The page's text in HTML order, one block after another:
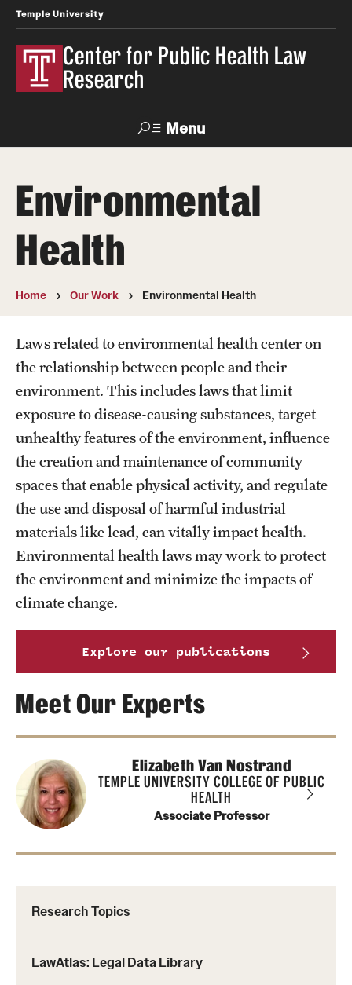
Temple University
Center for Public Health Law
Research
Menu
Contact News Events
Our Work
Research Topics
MonQcle Scientific Legal Mapping Software
Publications Library
Projects
News & Events
CPHLR Blog
Learn Legal Epidemiology
Theory and Methods Literature
Training Events
Staff
Employment Opportunities
Environmental
Health
Home Our Work Environmental Health
Research Topics
LawAtlas: Legal Data Library
Laws related to environmental health center on
the relationship between people and their
environment. This includes laws that limit
exposure to disease-causing substances, target
unhealthy features of the environment, influence
the creation and maintenance of community
spaces that enable physical activity, and regulate
the use and disposal of harmful industrial
materials like lead, can vitally impact health.
Environmental health laws may work to protect
the environment and minimize the impacts of
climate change.
Explore our publications
Meet Our Experts
Elizabeth Van Nostrand
TEMPLE UNIVERSITY COLLEGE OF PUBLIC
HEALTH
Associate Professor